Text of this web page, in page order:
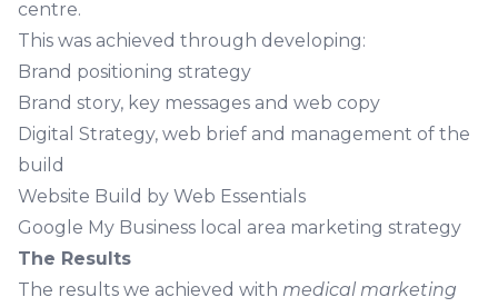
centre.
This was achieved through developing:
Brand positioning strategy
Brand story, key messages and web copy
Digital Strategy, web brief and management of the
build
Website Build by Web Essentials
Google My Business local area marketing strategy
The Results
The results we achieved with medical marketing